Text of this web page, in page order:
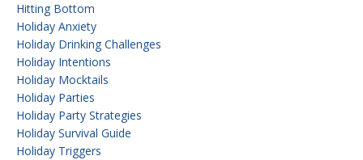
Hitting Bottom
Holiday Anxiety
Holiday Drinking Challenges
Holiday Intentions
Holiday Mocktails
Holiday Parties
Holiday Party Strategies
Holiday Survival Guide
Holiday Triggers